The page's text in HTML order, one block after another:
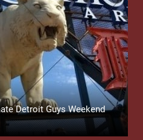
Detroit Guys Weekend